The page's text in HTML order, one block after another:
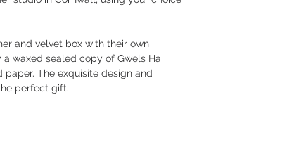
and velvet box with their own
waxed sealed copy of Gwels Ha
The exquisite design and
perfect gift.